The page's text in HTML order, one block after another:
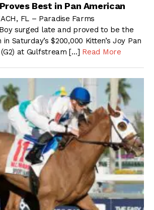
Best in Pan American
FL – Paradise Farms
Boy surged late and proved to be the
Saturday’s $200,000 Kitten’s Joy Pan
at Gulfstream […] Read More